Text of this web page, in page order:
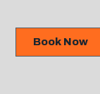
Book Now